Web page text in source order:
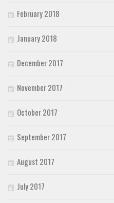
February 2018
January 2018
December 2017
November 2017
October 2017
September 2017
August 2017
July 2017